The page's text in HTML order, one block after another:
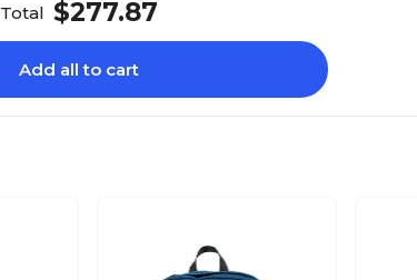
Total $277.87
Add all to cart